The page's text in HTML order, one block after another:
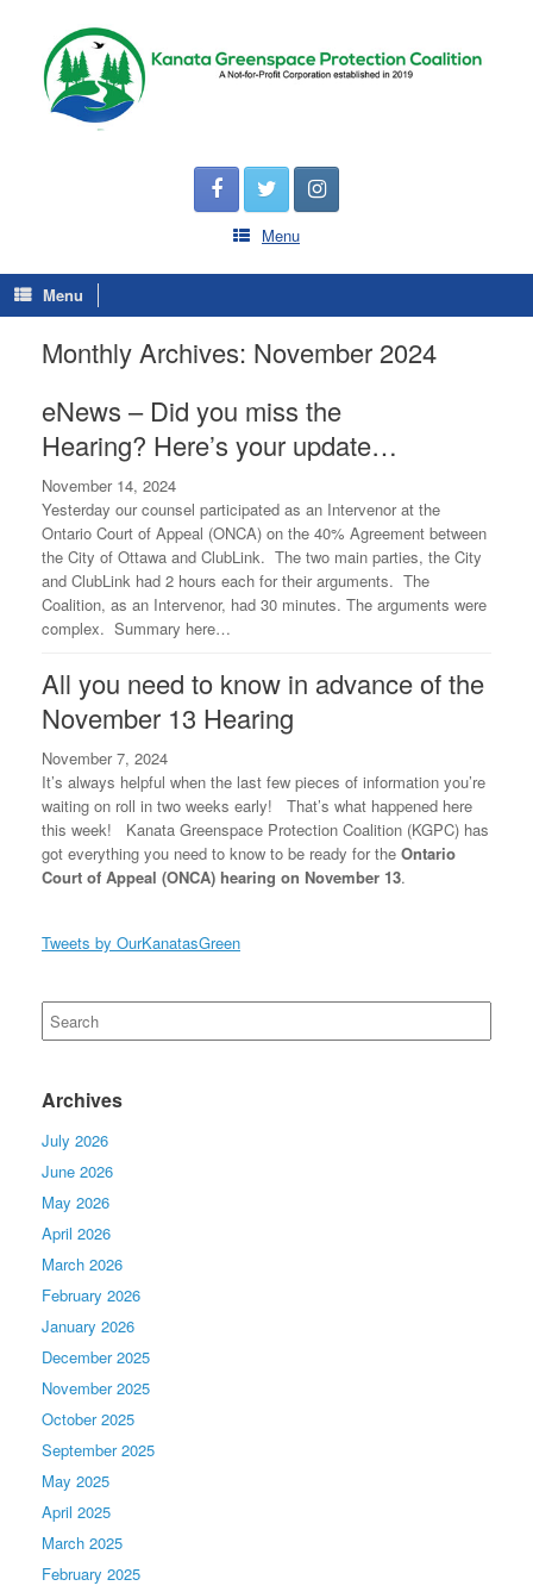
Menu
Menu
Monthly Archives: November 2024
eNews – Did you miss the
Hearing? Here’s your update…
November 14, 2024
Yesterday our counsel participated as an Intervenor at the
Ontario Court of Appeal (ONCA) on the 40% Agreement between
the City of Ottawa and ClubLink. The two main parties, the City
and ClubLink had 2 hours each for their arguments. The
Coalition, as an Intervenor, had 30 minutes. The arguments were
complex. Summary here…
All you need to know in advance of the
November 13 Hearing
November 7, 2024
It’s always helpful when the last few pieces of information you’re
waiting on roll in two weeks early! That’s what happened here
this week! Kanata Greenspace Protection Coalition (KGPC) has
got everything you need to know to be ready for the Ontario
Court of Appeal (ONCA) hearing on November 13.
Tweets by OurKanatasGreen
Search
for:
Archives
July 2026
June 2026
May 2026
April 2026
March 2026
February 2026
January 2026
December 2025
November 2025
October 2025
September 2025
May 2025
April 2025
March 2025
February 2025